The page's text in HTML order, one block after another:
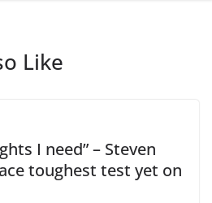
Like
I need” – Steven
toughest test yet on